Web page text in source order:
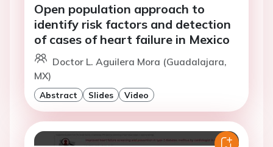
Open population approach to
identify risk factors and detection
of cases of heart failure in Mexico
Doctor L. Aguilera Mora (Guadalajara,
MX)
Abstract Slides Video